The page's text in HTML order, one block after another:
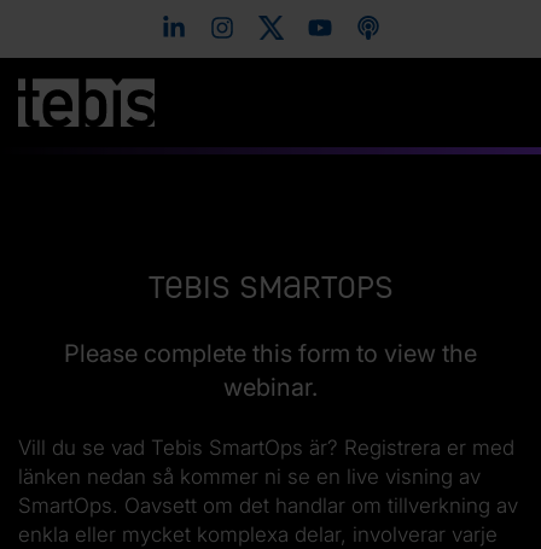
Tebis SmartOps
Please complete this form to view the
webinar.
Vill du se vad Tebis SmartOps är? Registrera er med
länken nedan så kommer ni se en live visning av
SmartOps. Oavsett om det handlar om tillverkning av
enkla eller mycket komplexa delar, involverar varje